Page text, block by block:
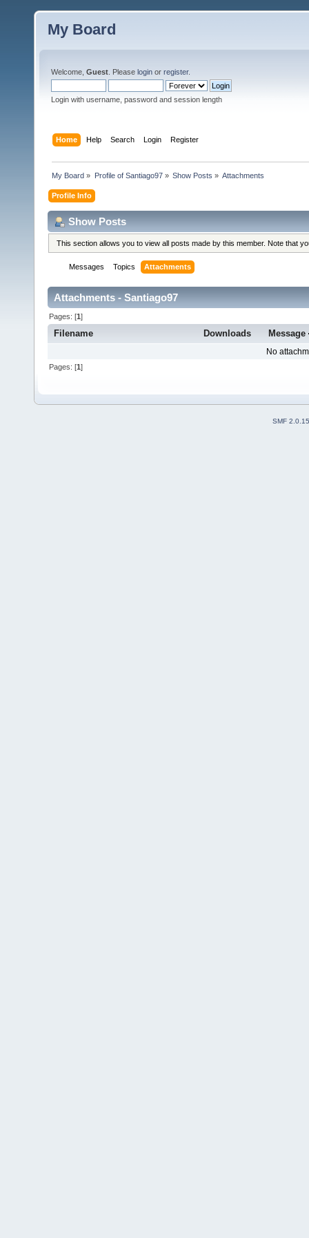
My Board
Welcome, Guest . Please login or register.
Login with username, password and session length
Home Help Search Login Register
My Board » Profile of Santiago97» Show Posts » Attachments
Profile Info
Show Posts
This section allows you to view all posts made by this member. Note that
Messages Topics Attachments
Attachments - Santiago97
Pages: [1]
Filename Downloads Message
No
Pages: [1]
SMF 2.0.15